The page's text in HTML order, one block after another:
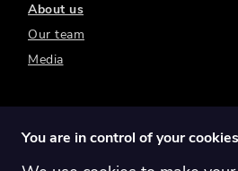
About us
Our team
Media
You are in control of your cookies